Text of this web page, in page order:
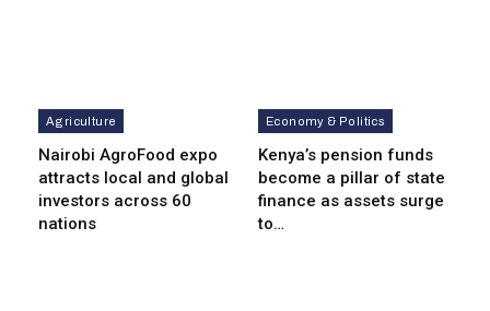
Agriculture
Nairobi AgroFood expo
attracts local and global
investors across 60
nations
Economy & Politics
Kenya’s pension funds
become a pillar of state
finance as assets surge
to…